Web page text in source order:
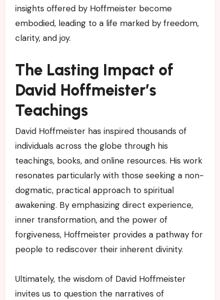
insights offered by Hoffmeister become
embodied, leading to a life marked by freedom,
clarity, and joy.
The Lasting Impact of
David Hoffmeister’s
Teachings
David Hoffmeister has inspired thousands of
individuals across the globe through his
teachings, books, and online resources. His work
resonates particularly with those seeking a non-
dogmatic, practical approach to spiritual
awakening. By emphasizing direct experience,
inner transformation, and the power of
forgiveness, Hoffmeister provides a pathway for
people to rediscover their inherent divinity.
Ultimately, the wisdom of David Hoffmeister
invites us to question the narratives of